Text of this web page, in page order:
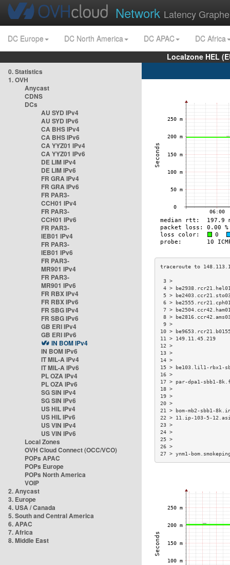
Network Latency
DC Europe DC North America DC APAC
DC Africa
Localzone HEL
0. Statistics
1. OVH
Anycast
CDNS
DCs
AU SYD IPv4
AU SYD IPv6
CA BHS IPv4
CA BHS IPv6
CA YYZ01 IPv4
CA YYZ01 IPv6
DE LIM IPv4
DE LIM IPv6
FR GRA IPv4
FR GRA IPv6
FR PAR3-
CCH01 IPv4
FR PAR3-
CCH01 IPv6
FR PAR3-
IEB01 IPv4
FR PAR3-
IEB01 IPv6
FR PAR3-
MR901 IPv4
FR PAR3-
MR901 IPv6
FR RBX IPv4
FR RBX IPv6
FR SBG IPv4
FR SBG IPv6
GB ERI IPv4
GB ERI IPv6
IN BOM IPv4
IN BOM IPv6
IT MIL-A IPv4
IT MIL-A IPv6
PL OZA IPv4
PL OZA IPv6
SG SIN IPv4
SG SIN IPv6
US HIL IPv4
US HIL IPv6
US VIN IPv4
US VIN IPv6
Local Zones
OVH Cloud Connect (OCC/VCO)
POPs APAC
POPs Europe
POPs North America
VOIP
2. Anycast
3. Europe
4. USA / Canada
5. South and Central America
6. APAC
7. Africa
8. Middle East
4 >
5 >
6 >
7 >
8 >
10 >
11 >
15 > be103.lil1-
17 > par-dpa1-
21 > bom-mb2-
22 > 11.ip-103-5-
27 > ynm1-